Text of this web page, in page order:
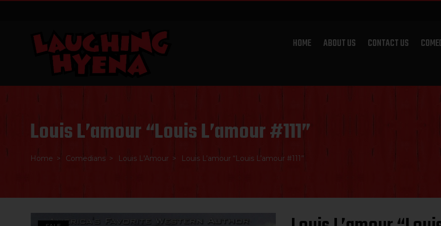
Skip
HOME ABOUT US CONTACT US
Louis L’amour “Louis L’amour #111”
Home Comedians Louis L'Amour Louis L’amour “Louis L’amour #111”